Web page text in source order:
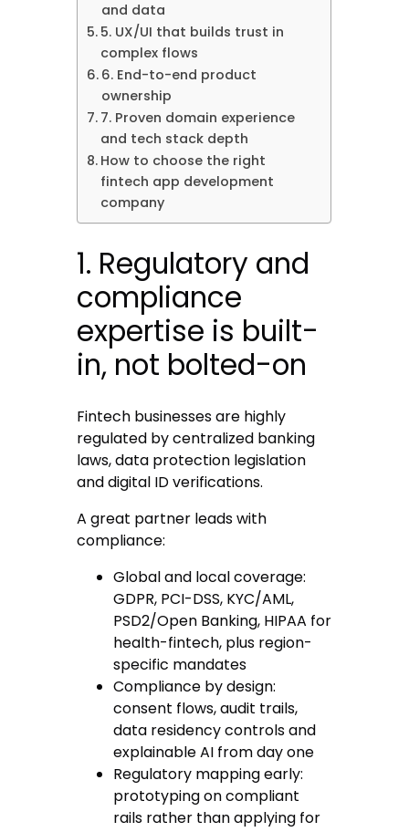
and data
5. UX/UI that builds trust in
complex flows
6. End-to-end product
ownership
7. Proven domain experience
and tech stack depth
How to choose the right
fintech app development
company
1. Regulatory and
compliance
expertise is built-
in, not bolted-on
Fintech businesses are highly
regulated by centralized banking
laws, data protection legislation
and digital ID verifications.
A great partner leads with
compliance:
Global and local coverage:
GDPR, PCI-DSS, KYC/AML,
PSD2/Open Banking, HIPAA for
health-fintech, plus region-
specific mandates
Compliance by design:
consent flows, audit trails,
data residency controls and
explainable AI from day one
Regulatory mapping early:
prototyping on compliant
rails rather than applying for